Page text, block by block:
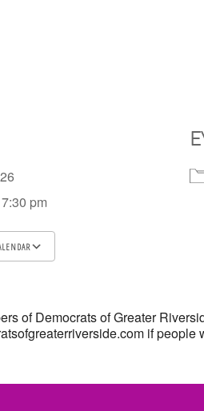
pm
of Democrats of Greater
if people